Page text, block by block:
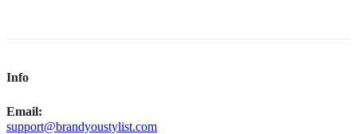
Info
Email:
support@brandyoustylist.com